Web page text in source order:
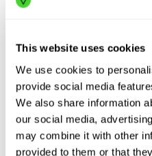
This website uses cookies
We use cookies to
provide social media
We also share information
our social media,
may combine it with other
provided to them or that